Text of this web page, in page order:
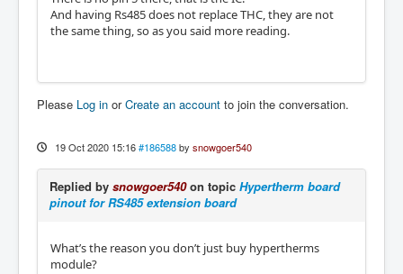
And having Rs485 does not replace THC, they are not
the same thing, so as you said more reading.
Please Log in orCreate an account to join the conversation.
19 Oct 2020 15:16 #186588 by snowgoer540
Replied by snowgoer540on topic Hypertherm board
pinout for RS485 extension board
What’s the reason you don’t just buy hypertherms
module?